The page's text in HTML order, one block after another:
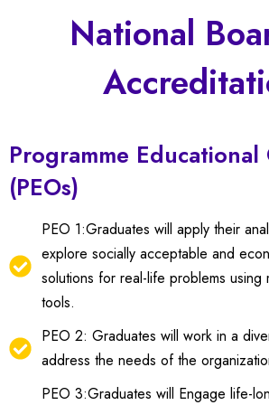
National
Programme Educational
(PEOs)
PEO 1:Graduates will apply their
explore socially acceptable and
solutions for real-life problems using
tools.
PEO 2: Graduates will work in a
address the needs of the
PEO 3:Graduates will Engage life-